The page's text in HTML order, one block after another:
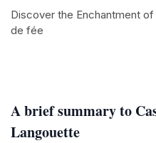
A brief summary to
Langouette
Discover the Enchantment of
de fée